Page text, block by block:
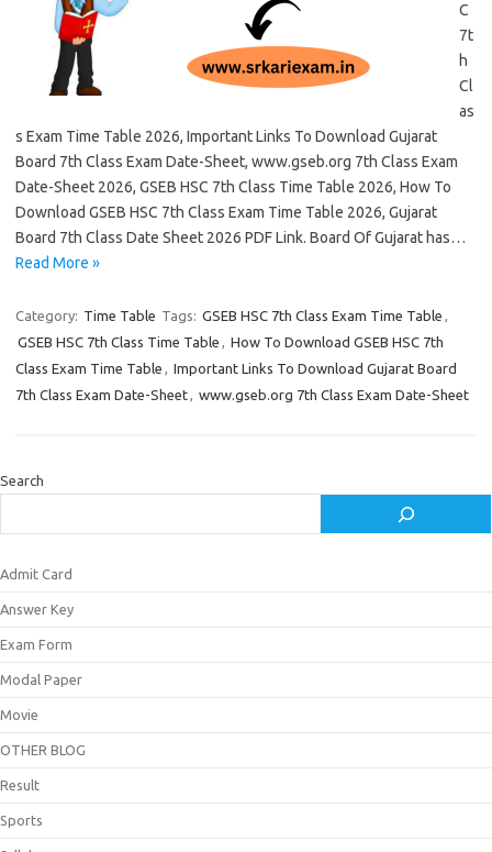
C
7t
h
Cl
as
s Exam Time Table 2026, Important Links To Download Gujarat
Board 7th Class Exam Date-Sheet, www.gseb.org 7th Class Exam
Date-Sheet 2026, GSEB HSC 7th Class Time Table 2026, How To
Download GSEB HSC 7th Class Exam Time Table 2026, Gujarat
Board 7th Class Date Sheet 2026 PDF Link. Board Of Gujarat has…
Read More »
Category: Time Table Tags: GSEB HSC 7th Class Exam Time Table ,
GSEB HSC 7th Class Time Table , How To Download GSEB HSC 7th
Class Exam Time Table , Important Links To Download Gujarat Board
7th Class Exam Date-Sheet, www.gseb.org 7th Class Exam Date-Sheet
Search
Admit Card
Answer Key
Exam Form
Modal Paper
Movie
OTHER BLOG
Result
Sports